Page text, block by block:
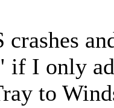
crashes
if I only
to